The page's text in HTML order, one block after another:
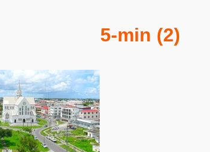
5-min (2)